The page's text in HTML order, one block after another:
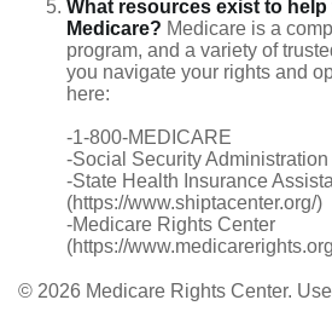
What resources exist to
Medicare? Medicare is a
program, and a variety of
you navigate your rights and
here:
-1-800-MEDICARE
-Social Security
-State Health Insurance
(https://www.shiptacenter.org/)
-Medicare Rights Center
(https://
© 2026 Medicare Rights Center.